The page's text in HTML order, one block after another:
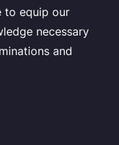
to equip our
necessary
and